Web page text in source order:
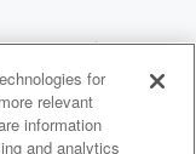
for
relevant
information
and analytics